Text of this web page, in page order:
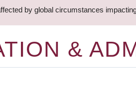
by global circumstances
&